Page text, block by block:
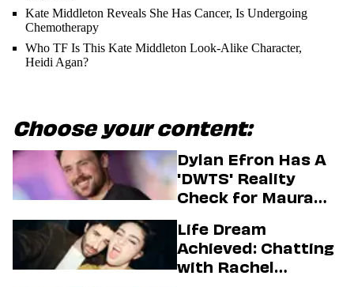
Kate Middleton Reveals She Has Cancer, Is Undergoing
Chemotherapy
Who TF Is This Kate Middleton Look-Alike Character,
Heidi Agan?
Choose your content:
Dylan Efron Has A
'DWTS' Reality
Check for Maura
Life Dream
Achieved: Chatting
with Rachel